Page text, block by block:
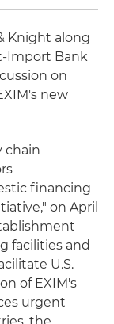
Knight along
Import Bank
on
new
chain
financing
on April
facilities and
U.S.
of EXIM's
urgent